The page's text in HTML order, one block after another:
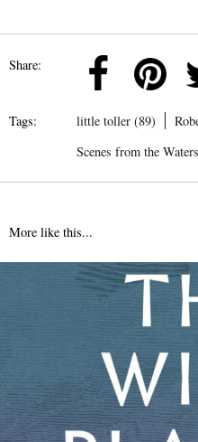
Share:
Tags: little toller (89)
Scenes from the
More like this...